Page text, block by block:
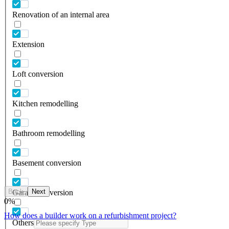
Renovation of an internal area
Extension
Loft conversion
Kitchen remodelling
Bathroom remodelling
Basement conversion
Garage conversion
Others
Back Next
0%
How does a builder work on a refurbishment project?